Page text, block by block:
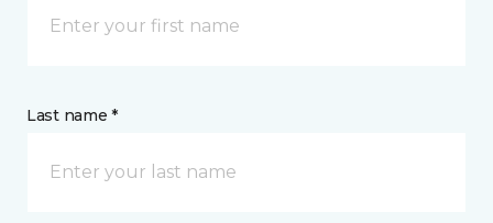
Last name *